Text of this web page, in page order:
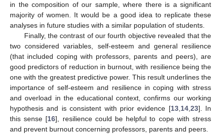
in the composition of our sample, where there is a significant
majority of women. It would be a good idea to replicate these
analyses in future studies with a similar population of students.
Finally, the contrast of our fourth objective revealed that the
two considered variables, self-esteem and general resilience
(that included coping with professors, parents and peers), are
good predictors of reduction in burnout, with resilience being the
one with the greatest predictive power. This result underlines the
importance of self-esteem and resilience in coping with stress
and overload in the educational context, confirms our working
hypothesis and is consistent with prior evidence [13,14,23]. In
this sense [16], resilience could be helpful to cope with stress
and prevent burnout concerning professors, parents and peers.